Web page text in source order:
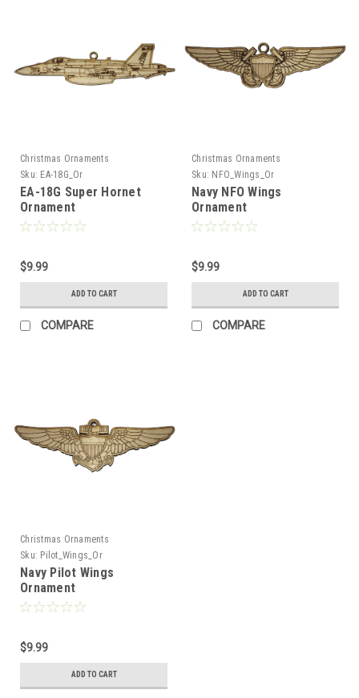
Christmas Ornaments
Sku: EA-18G_Or
EA-18G Super Hornet
Ornament
$9.99
ADD TO CART
COMPARE
Christmas Ornaments
Sku: NFO_Wings_Or
Navy NFO Wings
Ornament
$9.99
ADD TO CART
COMPARE
Christmas Ornaments
Sku: Pilot_Wings_Or
Navy Pilot Wings
Ornament
$9.99
ADD TO CART